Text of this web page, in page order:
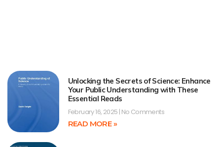
Unlocking the Secrets of Science: Enhance
Your Public Understanding with These
Essential Reads
February 16, 2025 No Comments
READ MORE »